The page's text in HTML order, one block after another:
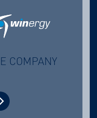
COMPANY